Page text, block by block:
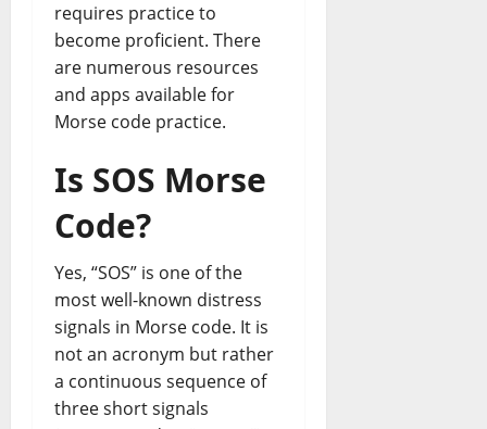
requires practice to
become proficient. There
are numerous resources
and apps available for
Morse code practice.
Is SOS Morse
Code?
Yes, “SOS” is one of the
most well-known distress
signals in Morse code. It is
not an acronym but rather
a continuous sequence of
three short signals